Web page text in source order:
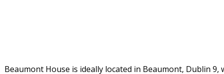
Beaumont House is ideally located in Beaumont, Dublin